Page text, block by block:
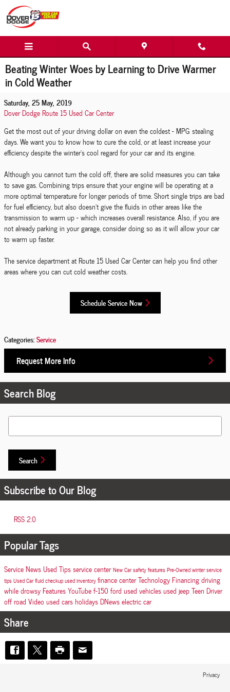
Skip to main content
Beating Winter Woes by Learning to Drive Warmer
in Cold Weather
Saturday, 25 May, 2019
Dover Dodge Route 15 Used Car Center
Get the most out of your driving dollar on even the coldest - MPG stealing
days. We want you to know how to cure the cold, or at least increase your
efficiency despite the winter's cool regard for your car and its engine.
Although you cannot turn the cold off, there are solid measures you can take
to save gas. Combining trips ensure that your engine will be operating at a
more optimal temperature for longer periods of time. Short single trips are bad
for fuel efficiency, but also doesn't give the fluids in other areas like the
transmission to warm up - which increases overall resistance. Also, if you are
not already parking in your garage, consider doing so as it will allow your car
to warm up faster.
The service department at Route 15 Used Car Center can help you find other
areas where you can cut cold weather costs.
Schedule Service Now
Categories:Service
Request More Info
Search Blog
Search Blog
Search
Subscribe to Our Blog
RSS 2.0
Popular Tags
ServiceNews Used Tipsservice centerNew Carsafety featuresPre-Ownedwinterservice
tipsUsed Carfluid checkupused inventoryfinance centerTechnology Financingdriving
while drowsy FeaturesYouTubef-150ford used vehiclesused jeepTeen Driver
off road Video used carsholidays DNewselectric car
Share
Privacy